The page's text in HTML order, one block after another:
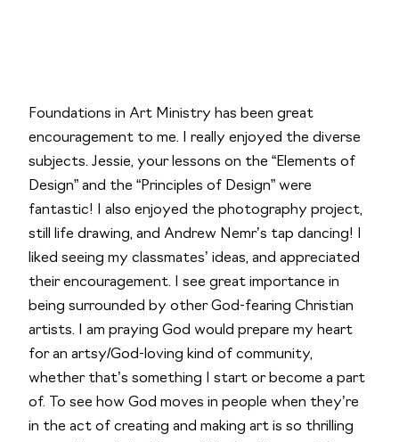
Foundations in Art Ministry has been great
encouragement to me. I really enjoyed the diverse
subjects. Jessie, your lessons on the “Elements of
Design” and the “Principles of Design” were
fantastic! I also enjoyed the photography project,
still life drawing, and Andrew Nemr’s tap dancing! I
liked seeing my classmates’ ideas, and appreciated
their encouragement. I see great importance in
being surrounded by other God-fearing Christian
artists. I am praying God would prepare my heart
for an artsy/God-loving kind of community,
whether that’s something I start or become a part
of. To see how God moves in people when they’re
in the act of creating and making art is so thrilling